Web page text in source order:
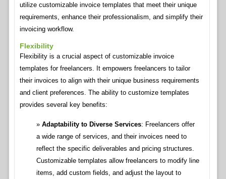
utilize customizable invoice templates that meet their unique
requirements, enhance their professionalism, and simplify their
invoicing workflow.
Flexibility
Flexibility is a crucial aspect of customizable invoice
templates for freelancers. It empowers freelancers to tailor
their invoices to align with their unique business requirements
and client preferences. The ability to customize templates
provides several key benefits:
Adaptability to Diverse Services: Freelancers offer
a wide range of services, and their invoices need to
reflect the specific deliverables and pricing structures.
Customizable templates allow freelancers to modify line
items, add custom fields, and adjust the layout to